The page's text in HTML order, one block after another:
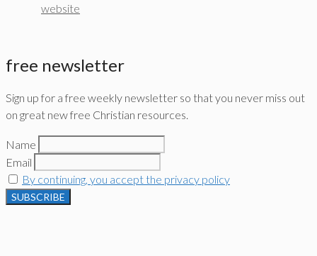
website
free newsletter
Sign up for a free weekly newsletter so that you never miss out
on great new free Christian resources.
Name
Email
By continuing, you accept the privacy policy